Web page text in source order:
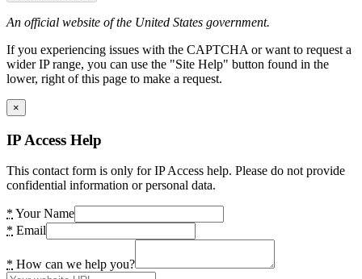
An official website of the United States government.
If you experiencing issues with the CAPTCHA or want to request a
wider IP range, you can use the "Site Help" button found in the
lower, right of this page to make a request.
×
IP Access Help
This contact form is only for IP Access help. Please do not provide
confidential information or personal data.
* Your Name
* Email
* How can we help you?